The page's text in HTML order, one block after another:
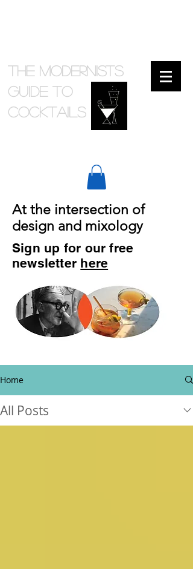
The Modernists
Guide to
cocktails
At the intersection of
design and mixology
Sign up for our free
newsletter here
Home
All Posts